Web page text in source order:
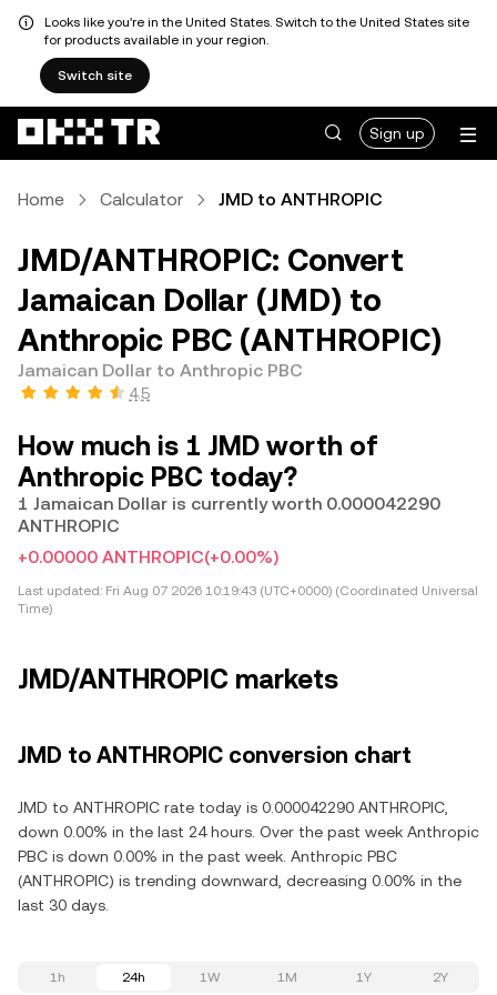
Looks like you're in the United States. Switch to the United States site
for products available in your region.
Switch site
Sign up
Home Calculator JMD to ANTHROPIC
JMD/ANTHROPIC: Convert
Jamaican Dollar (JMD) to
Anthropic PBC (ANTHROPIC)
Jamaican Dollar to Anthropic PBC
4.5
How much is 1 JMD worth of
Anthropic PBC today?
1 Jamaican Dollar is currently worth 0.000042290
ANTHROPIC
+0.00000 ANTHROPIC(+0.00%)
Last updated: Fri Aug 07 2026 10:19:43 (UTC+0000) (Coordinated Universal
Time)
JMD/ANTHROPIC markets
JMD to ANTHROPIC conversion chart
JMD to ANTHROPIC rate today is 0.000042290 ANTHROPIC,
down 0.00% in the last 24 hours. Over the past week Anthropic
PBC is down 0.00% in the past week. Anthropic PBC
(ANTHROPIC) is trending downward, decreasing 0.00% in the
last 30 days.
1h 24h 1W 1M 1Y 2Y